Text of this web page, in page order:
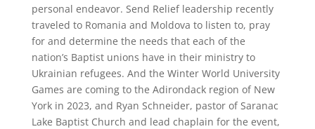
personal endeavor. Send Relief leadership recently
traveled to Romania and Moldova to listen to, pray
for and determine the needs that each of the
nation’s Baptist unions have in their ministry to
Ukrainian refugees. And the Winter World University
Games are coming to the Adirondack region of New
York in 2023, and Ryan Schneider, pastor of Saranac
Lake Baptist Church and lead chaplain for the event,